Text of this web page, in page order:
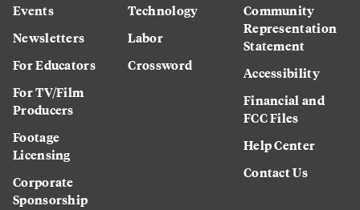
Events
Newsletters
For Educators
For TV/Film
Producers
Footage
Licensing
Corporate
Sponsorship
Technology
Labor
Crossword
Community
Representation
Statement
Accessibility
Financial and
FCC Files
Help Center
Contact Us